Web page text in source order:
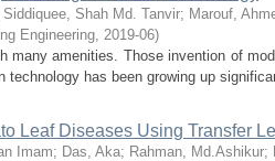
Siddiquee, Shah Md. Tanvir; Marouf,
Engineering, 2019-06)
many amenities. Those invention of
technology has been growing up
Leaf Diseases Using Transfer
Imam; Das, Aka; Rahman, Md.Ashikur;